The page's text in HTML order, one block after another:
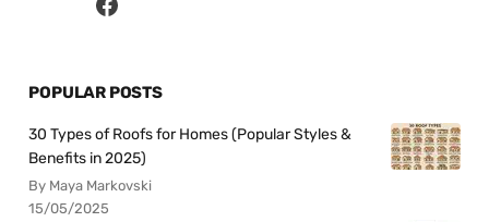
POPULAR POSTS
30 Types of Roofs for Homes (Popular Styles &
Benefits in 2025)
By Maya Markovski
15/05/2025